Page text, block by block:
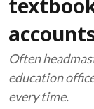
Often
education
every time.